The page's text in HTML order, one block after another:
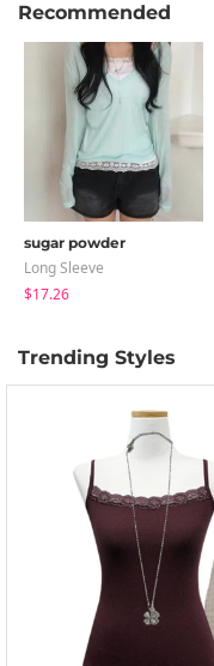
Recommended
sugar powder
Long Sleeve
$17.26
Trending Styles